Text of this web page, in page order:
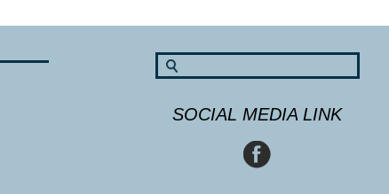
SOCIAL MEDIA LINK